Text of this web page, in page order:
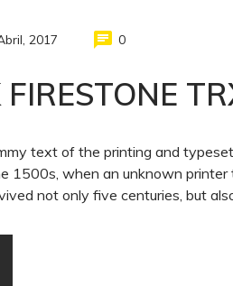
2017 0
text of the printing and
1500s, when an unknown
not only five centuries, but